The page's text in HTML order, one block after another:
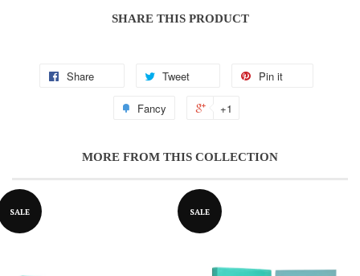
SHARE THIS PRODUCT
Share Tweet Pin it
Fancy +1
MORE FROM THIS COLLECTION
SALE SALE
Web Push, Email, SMS